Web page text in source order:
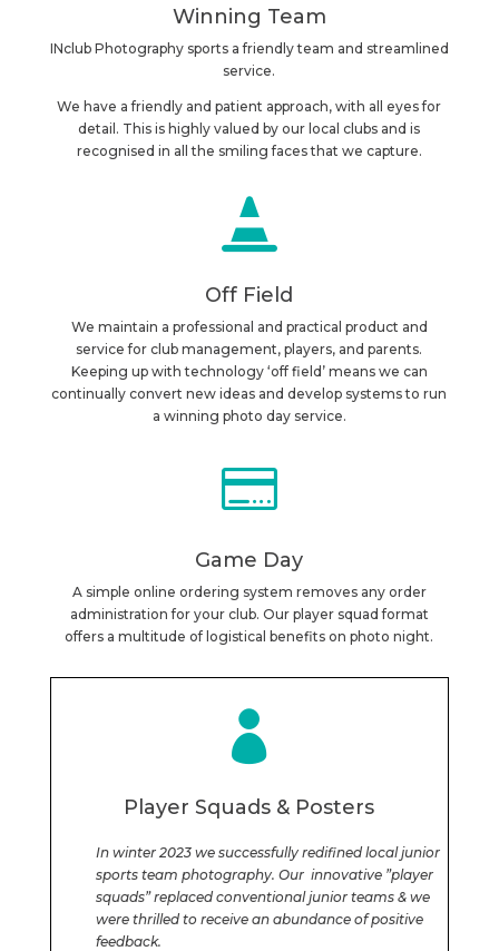
Winning Team
INclub Photography sports a friendly team and streamlined
service.
We have a friendly and patient approach, with all eyes for
detail. This is highly valued by our local clubs and is
recognised in all the smiling faces that we capture.

Off Field
We maintain a professional and practical product and
service for club management, players, and parents.
Keeping up with technology ‘off field’ means we can
continually convert new ideas and develop systems to run
a winning photo day service.

Game Day
A simple online ordering system removes any order
administration for your club. Our player squad format
offers a multitude of logistical benefits on photo night.

Player Squads & Posters
In winter 2023 we successfully redifined local junior
sports team photography. Our innovative ”player
squads” replaced conventional junior teams & we
were thrilled to receive an abundance of positive
feedback.